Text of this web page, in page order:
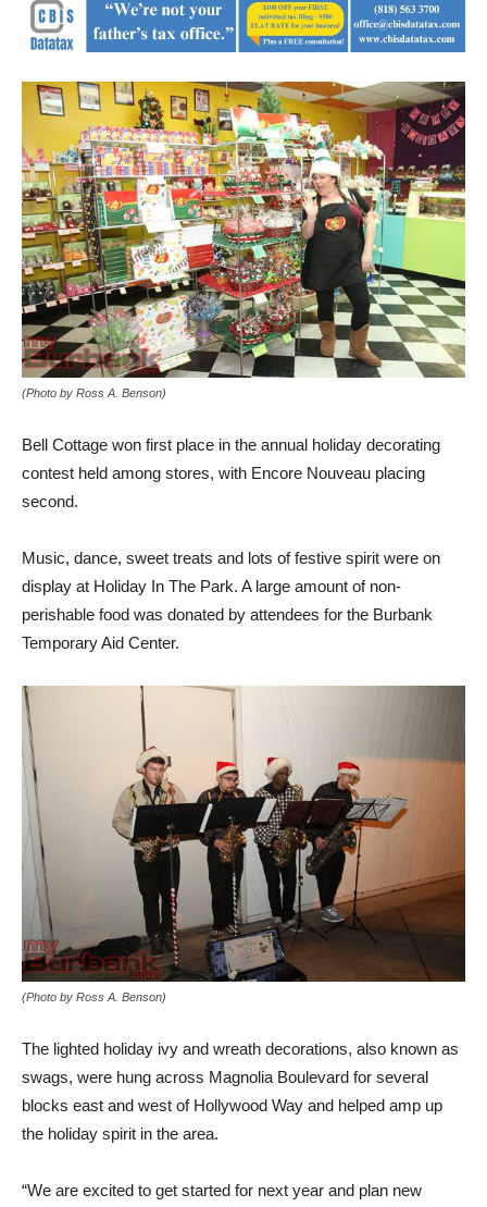
(Photo by Ross A. Benson)
Bell Cottage won first place in the annual holiday decorating
contest held among stores, with Encore Nouveau placing
second.
Music, dance, sweet treats and lots of festive spirit were on
display at Holiday In The Park. A large amount of non-
perishable food was donated by attendees for the Burbank
Temporary Aid Center.
(Photo by Ross A. Benson)
The lighted holiday ivy and wreath decorations, also known as
swags, were hung across Magnolia Boulevard for several
blocks east and west of Hollywood Way and helped amp up
the holiday spirit in the area.
“We are excited to get started for next year and plan new